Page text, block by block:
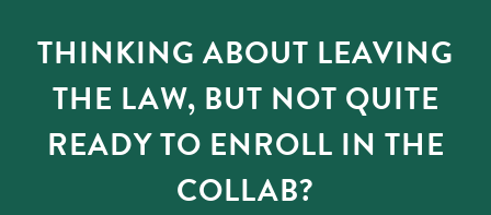
THINKING ABOUT LEAVING
THE LAW, BUT NOT QUITE
READY TO ENROLL IN THE
COLLAB?